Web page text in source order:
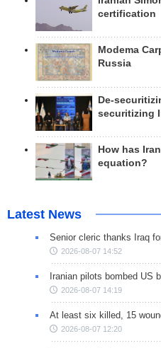
certification
Modema
Russia
De-
securitizing
How has
equation?
Latest News
Senior cleric thanks Iraq
2026-08-07 14:52
Iranian pilots bombed US
2026-08-07 14:19
At least six killed, 15
2026-08-07 12:20